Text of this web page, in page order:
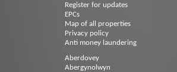
Register for updates
EPCs
Map of all properties
Privacy policy
Anti money laundering
Aberdovey
Abergynolwyn